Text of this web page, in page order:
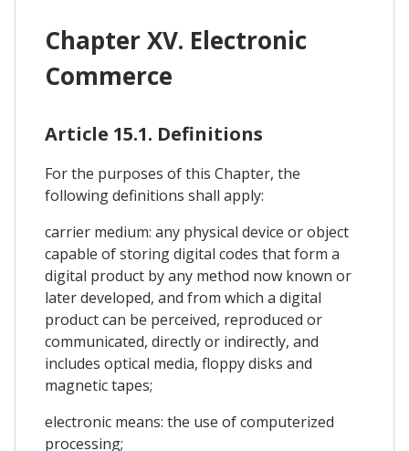
Chapter XV. Electronic
Commerce
Article 15.1. Definitions
For the purposes of this Chapter, the
following definitions shall apply:
carrier medium: any physical device or object
capable of storing digital codes that form a
digital product by any method now known or
later developed, and from which a digital
product can be perceived, reproduced or
communicated, directly or indirectly, and
includes optical media, floppy disks and
magnetic tapes;
electronic means: the use of computerized
processing;